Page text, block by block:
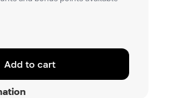
Add to cart